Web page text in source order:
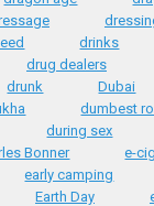
drinks
drug dealers
drunk
Dubai
dumbest
during sex
Bonner
e-
early camping
Earth Day